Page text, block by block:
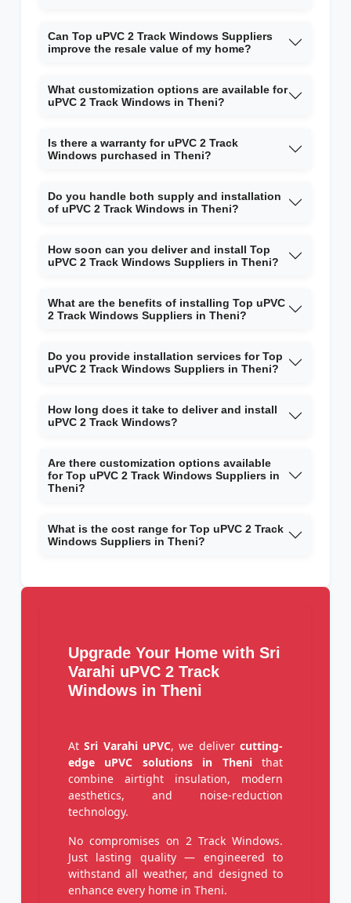
Can Top uPVC 2 Track Windows Suppliers
improve the resale value of my home?
What customization options are available for
uPVC 2 Track Windows in Theni?
Is there a warranty for uPVC 2 Track
Windows purchased in Theni?
Do you handle both supply and installation
of uPVC 2 Track Windows in Theni?
How soon can you deliver and install Top
uPVC 2 Track Windows Suppliers in Theni?
What are the benefits of installing Top uPVC
2 Track Windows Suppliers in Theni?
Do you provide installation services for Top
uPVC 2 Track Windows Suppliers in Theni?
How long does it take to deliver and install
uPVC 2 Track Windows?
Are there customization options available
for Top uPVC 2 Track Windows Suppliers in
Theni?
What is the cost range for Top uPVC 2 Track
Windows Suppliers in Theni?
Upgrade Your Home with Sri
Varahi uPVC 2 Track
Windows in Theni
AtSri Varahi uPVC, we delivercutting-
edge uPVC solutions in Thenithat
combine airtight insulation, modern
aesthetics, and noise-reduction
technology.
No compromises on 2 Track Windows.
Just lasting quality — engineered to
withstand all weather, and designed to
enhance every home in Theni.